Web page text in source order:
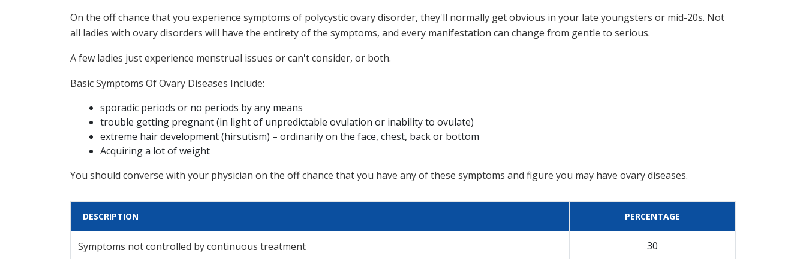
On the off chance that you experience symptoms of polycystic ovary disorder, they'll normally get obvious in your late youngsters or mid-20s. Not
all ladies with ovary disorders will have the entirety of the symptoms, and every manifestation can change from gentle to serious.
A few ladies just experience menstrual issues or can't consider, or both.
Basic Symptoms Of Ovary Diseases Include:
sporadic periods or no periods by any means
trouble getting pregnant (in light of unpredictable ovulation or inability to ovulate)
extreme hair development (hirsutism) – ordinarily on the face, chest, back or bottom
Acquiring a lot of weight
You should converse with your physician on the off chance that you have any of these symptoms and figure you may have ovary diseases.
DESCRIPTION PERCENTAGE
Symptoms not controlled by continuous treatment 30